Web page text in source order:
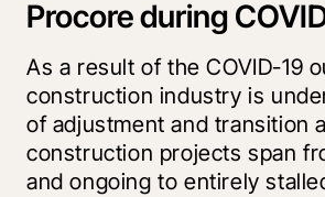
Procore during
As a result of the COVID-19
construction industry is
of adjustment and transition
construction projects span
and ongoing to entirely